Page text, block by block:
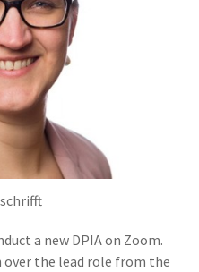
a new DPIA on Zoom.
over the lead role from the